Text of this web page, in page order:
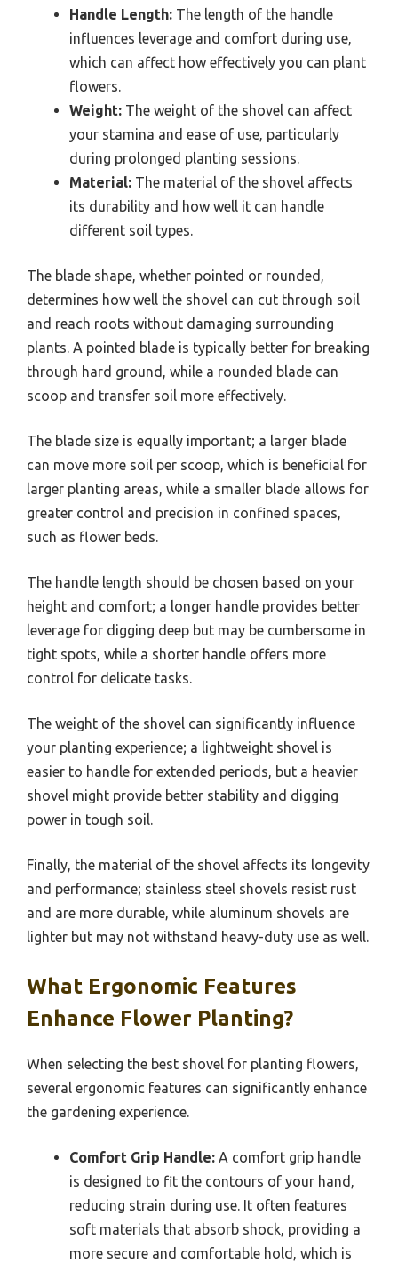
Handle Length: The length of the handle
influences leverage and comfort during use,
which can affect how effectively you can plant
flowers.
Weight: The weight of the shovel can affect
your stamina and ease of use, particularly
during prolonged planting sessions.
Material: The material of the shovel affects
its durability and how well it can handle
different soil types.
The blade shape, whether pointed or rounded,
determines how well the shovel can cut through soil
and reach roots without damaging surrounding
plants. A pointed blade is typically better for breaking
through hard ground, while a rounded blade can
scoop and transfer soil more effectively.
The blade size is equally important; a larger blade
can move more soil per scoop, which is beneficial for
larger planting areas, while a smaller blade allows for
greater control and precision in confined spaces,
such as flower beds.
The handle length should be chosen based on your
height and comfort; a longer handle provides better
leverage for digging deep but may be cumbersome in
tight spots, while a shorter handle offers more
control for delicate tasks.
The weight of the shovel can significantly influence
your planting experience; a lightweight shovel is
easier to handle for extended periods, but a heavier
shovel might provide better stability and digging
power in tough soil.
Finally, the material of the shovel affects its longevity
and performance; stainless steel shovels resist rust
and are more durable, while aluminum shovels are
lighter but may not withstand heavy-duty use as well.
What Ergonomic Features
Enhance Flower Planting?
When selecting the best shovel for planting flowers,
several ergonomic features can significantly enhance
the gardening experience.
Comfort Grip Handle: A comfort grip handle
is designed to fit the contours of your hand,
reducing strain during use. It often features
soft materials that absorb shock, providing a
more secure and comfortable hold, which is